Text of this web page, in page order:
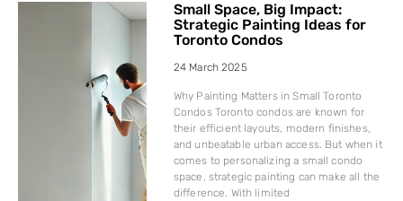
Small Space, Big Impact:
Strategic Painting Ideas for
Toronto Condos
24 March 2025
Why Painting Matters in Small Toronto
Condos Toronto condos are known for
their efficient layouts, modern finishes,
and unbeatable urban access. But when it
comes to personalizing a small condo
space, strategic painting can make all the
difference. With limited